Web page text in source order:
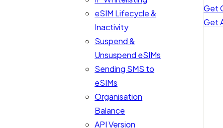
eSIM Lifecycle &
Inactivity
Suspend &
Unsuspend eSIMs
Sending SMS to
eSIMs
Organisation
Balance
API Version
Get
Get